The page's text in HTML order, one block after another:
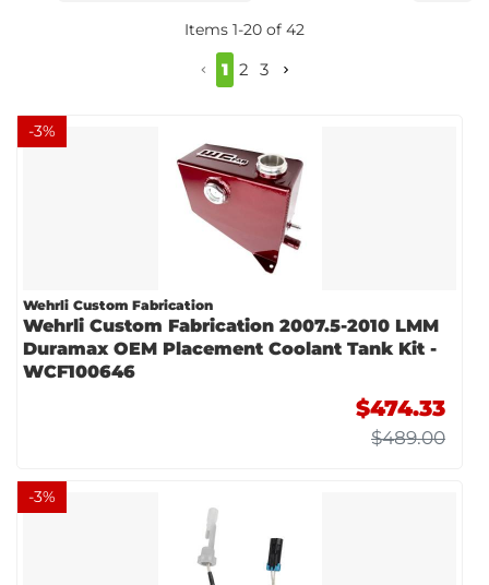
Items 1-20 of 42
1 2 3
-3%
Wehrli Custom Fabrication
Wehrli Custom Fabrication 2007.5-2010 LMM
Duramax OEM Placement Coolant Tank Kit -
WCF100646
$474.33
$489.00
-3%